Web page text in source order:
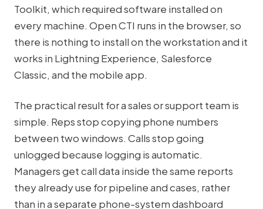
Toolkit, which required software installed on
every machine. Open CTI runs in the browser, so
there is nothing to install on the workstation and it
works in Lightning Experience, Salesforce
Classic, and the mobile app.
The practical result for a sales or support team is
simple. Reps stop copying phone numbers
between two windows. Calls stop going
unlogged because logging is automatic.
Managers get call data inside the same reports
they already use for pipeline and cases, rather
than in a separate phone-system dashboard